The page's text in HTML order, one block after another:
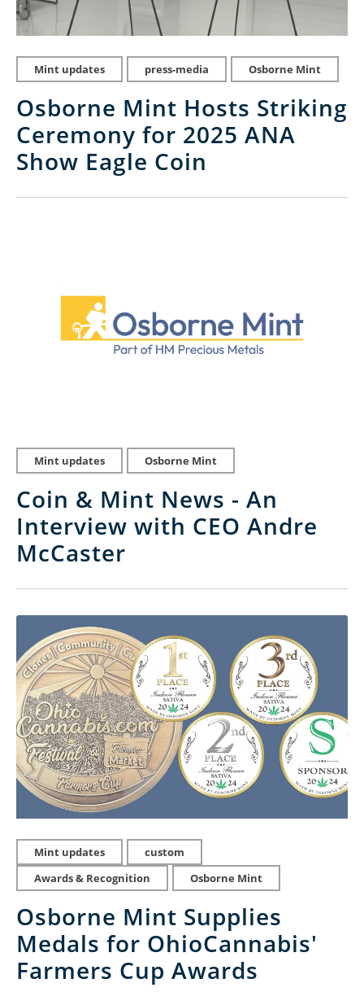
Mint updates press-media Osborne Mint
Osborne Mint Hosts Striking
Ceremony for 2025 ANA
Show Eagle Coin
Mint updates Osborne Mint
Coin & Mint News - An
Interview with CEO Andre
McCaster
Mint updates
custom
Awards & Recognition
Osborne Mint
Osborne Mint Supplies
Medals for OhioCannabis'
Farmers Cup Awards